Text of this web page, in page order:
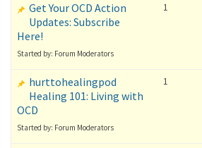
Get Your OCD Action
Updates: Subscribe
Here!
Started by: Forum Moderators
1
hurttohealingpod
Healing 101: Living with
OCD
Started by: Forum Moderators
1